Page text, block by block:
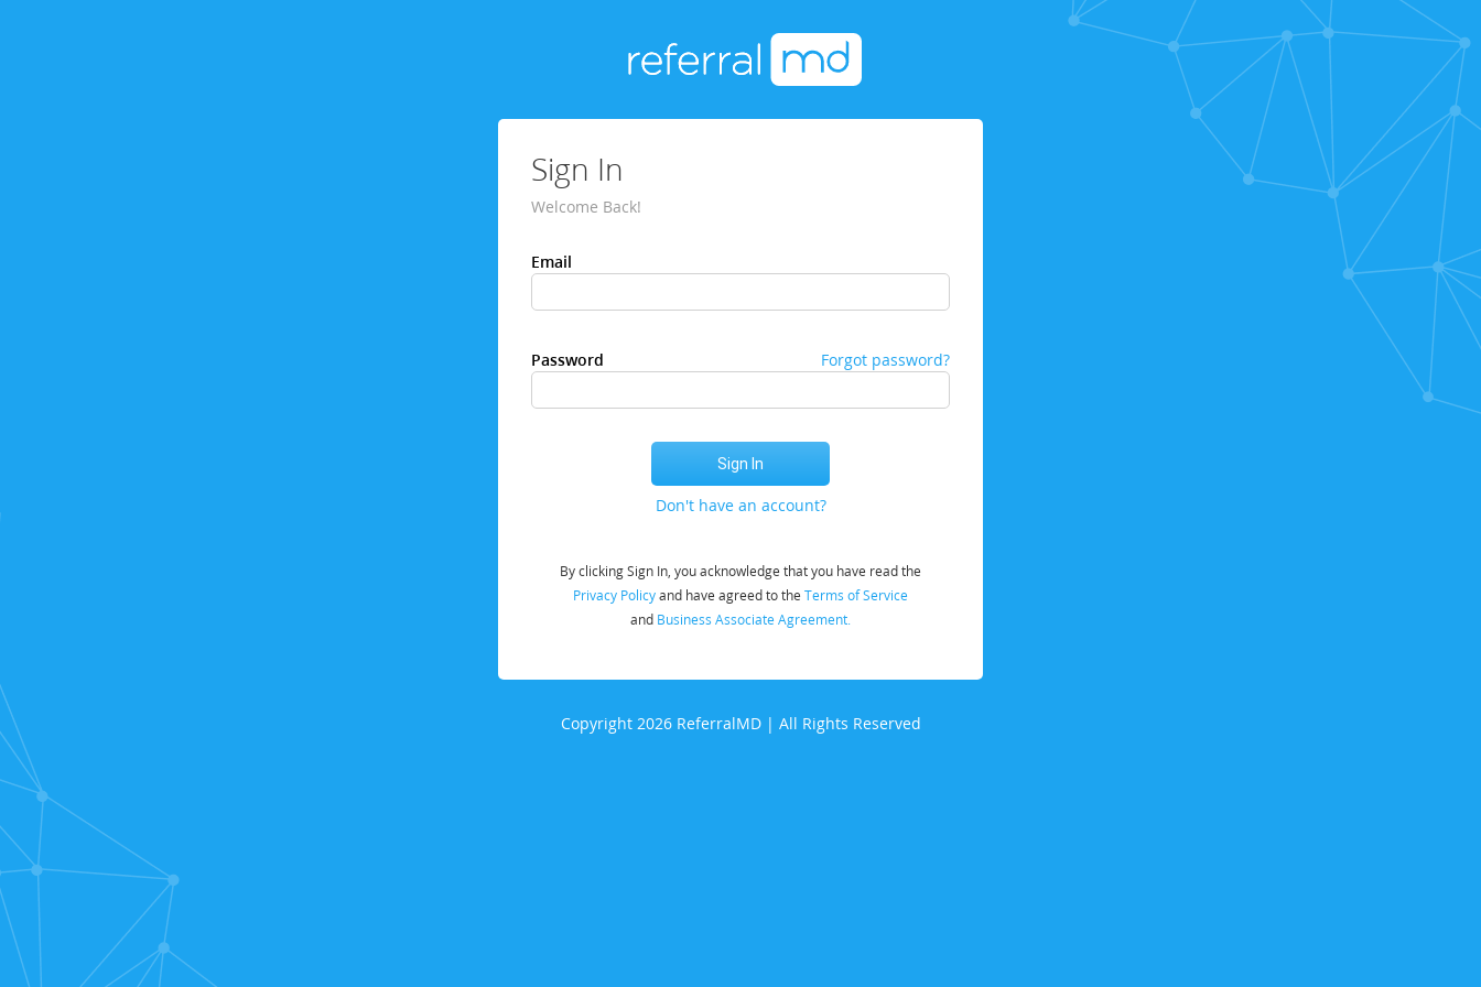
Sign In
Welcome Back!
Email
Password Forgot password?
Don't have an account?
By clicking Sign In, you acknowledge that you have read the
Privacy Policyand have agreed to the Terms of Service
and Business Associate Agreement.
Copyright 2026 ReferralMD | All Rights Reserved